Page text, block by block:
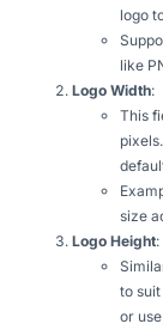
logo
like
Logo Width:
This
size
Logo Height:
to
or